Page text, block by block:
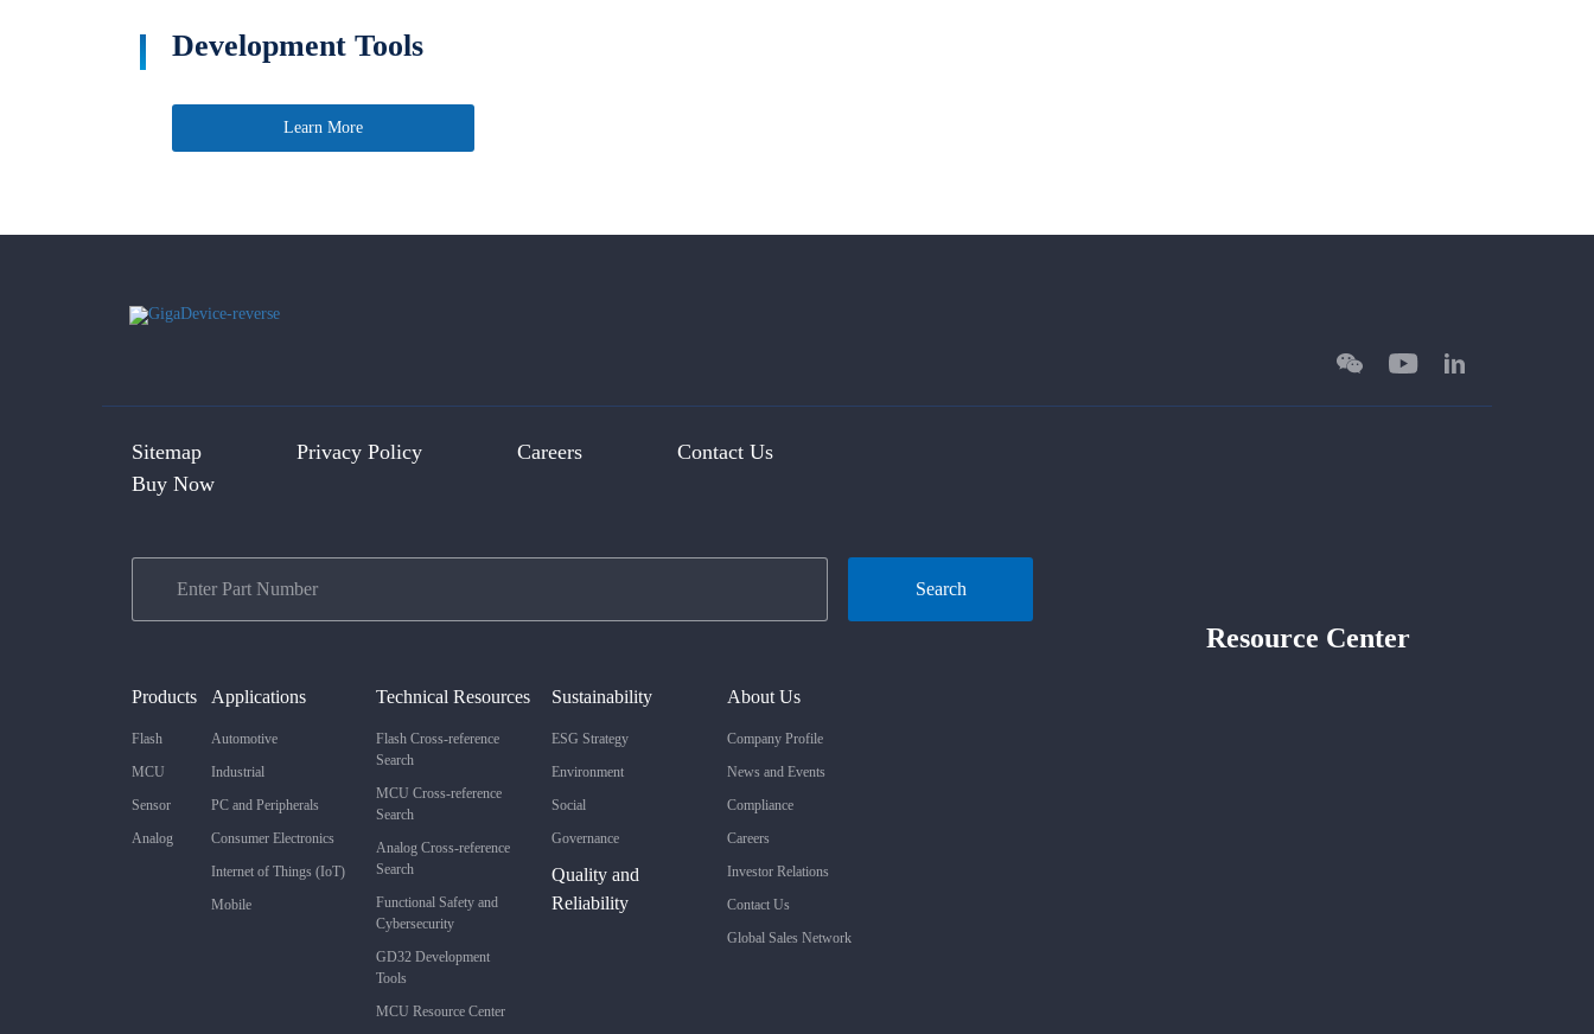
Development Tools
Learn More
Sitemap Privacy Policy Careers
Contact Us
Buy Now
Search
Products
Flash
MCU
Sensor
Analog
Applications
Automotive
Industrial
PC and Peripherals
Consumer Electronics
Internet of Things (IoT)
Mobile
Technical Resources
Flash Cross-reference
Search
MCU Cross-reference
Search
Analog Cross-reference
Search
Functional Safety and
Cybersecurity
GD32 Development
Tools
MCU Resource Center
Sustainability
ESG Strategy
Environment
Social
Governance
Quality and
Reliability
About Us
Company Profile
News and Events
Compliance
Careers
Investor Relations
Contact Us
Global Sales Network
Resource Center